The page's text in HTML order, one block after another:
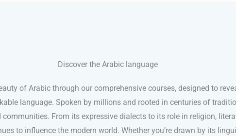
Discover the Arabic language
of Arabic through our comprehensive courses, designed to
language. Spoken by millions and rooted in centuries of
From its expressive dialects to its role in religion,
to influence the modern world. Whether you’re drawn by its